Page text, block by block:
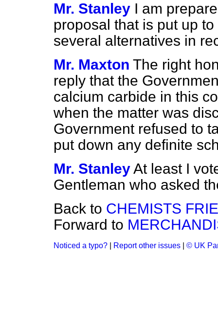
Mr. Stanley I am
proposal that is put up
several alternatives in
Mr. Maxton The right
reply that the
calcium carbide in this
when the matter was
Government refused to
put down any definite
Mr. StanleyAt least I
Gentleman who asked
Back to CHEMISTS
Forward to
Noticed a typo? Report other issues © UK